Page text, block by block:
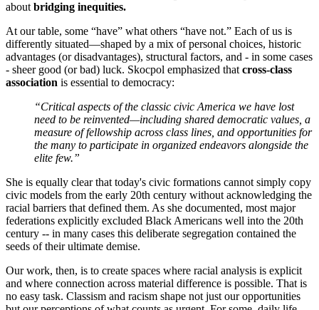
about bridging inequities.
At our table, some “have” what others “have not.” Each of us is
differently situated—shaped by a mix of personal choices, historic
advantages (or disadvantages), structural factors, and - in some cases
- sheer good (or bad) luck. Skocpol emphasized that cross-class
association is essential to democracy:
“Critical aspects of the classic civic America we have lost
need to be reinvented—including shared democratic values, a
measure of fellowship across class lines, and opportunities for
the many to participate in organized endeavors alongside the
elite few.”
She is equally clear that today's civic formations cannot simply copy
civic models from the early 20th century without acknowledging the
racial barriers that defined them. As she documented, most major
federations explicitly excluded Black Americans well into the 20th
century -- in many cases this deliberate segregation contained the
seeds of their ultimate demise.
Our work, then, is to create spaces where racial analysis is explicit
and where connection across material difference is possible. That is
no easy task. Classism and racism shape not just our opportunities